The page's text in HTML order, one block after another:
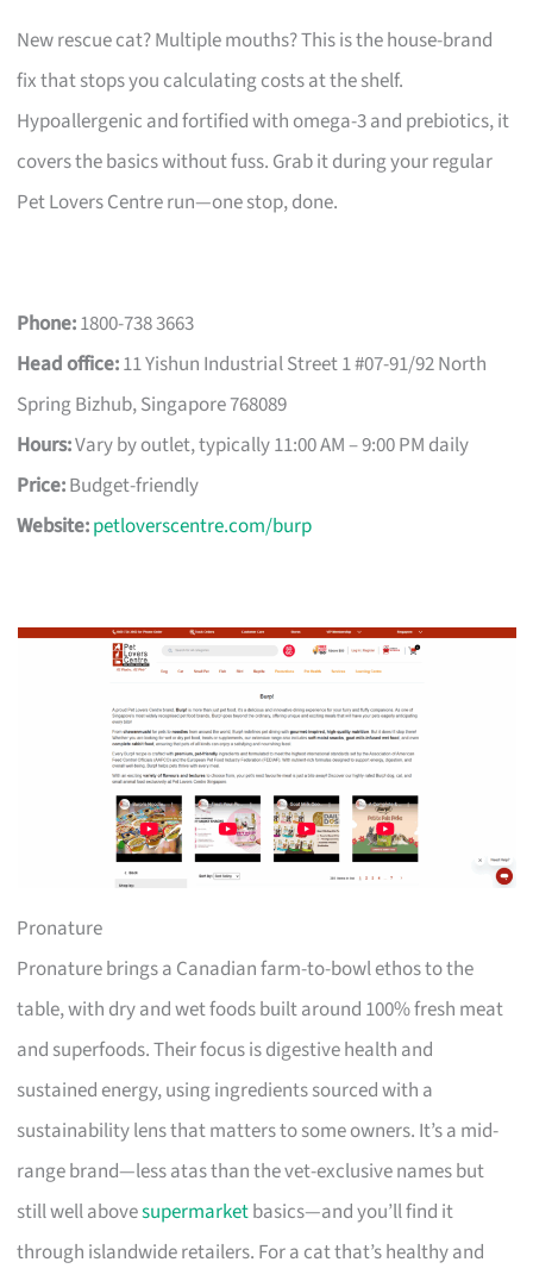
New rescue cat? Multiple mouths? This is the house-brand
fix that stops you calculating costs at the shelf.
Hypoallergenic and fortified with omega-3 and prebiotics, it
covers the basics without fuss. Grab it during your regular
Pet Lovers Centre run—one stop, done.
Phone:1800-738 3663
Head office:11 Yishun Industrial Street 1 #07-91/92 North
Spring Bizhub, Singapore 768089
Hours:Vary by outlet, typically 11:00 AM – 9:00 PM daily
Price:Budget-friendly
Website:petloverscentre.com/burp
Pronature
Pronature brings a Canadian farm-to-bowl ethos to the
table, with dry and wet foods built around 100% fresh meat
and superfoods. Their focus is digestive health and
sustained energy, using ingredients sourced with a
sustainability lens that matters to some owners. It’s a mid-
range brand—less atas than the vet-exclusive names but
still well abovesupermarketbasics—and you’ll find it
through islandwide retailers. For a cat that’s healthy and